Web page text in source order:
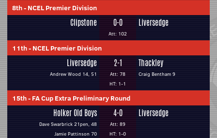
8th- NCEL Premier Division
Clipstone 0-0
Att: 102
Liversedge
11th- NCEL Premier Division
Liversedge
Andrew Wood 14, 51
2-1
Att: 78
HT: 1-1
Thackley
Craig Bentham 9
15th- FA Cup Extra Preliminary Round
Holker Old Boys
Dave Swarbrick 21pen, 48
Jamie Pattinson 70
4-0
Att: 89
HT: 1-0
Liversedge